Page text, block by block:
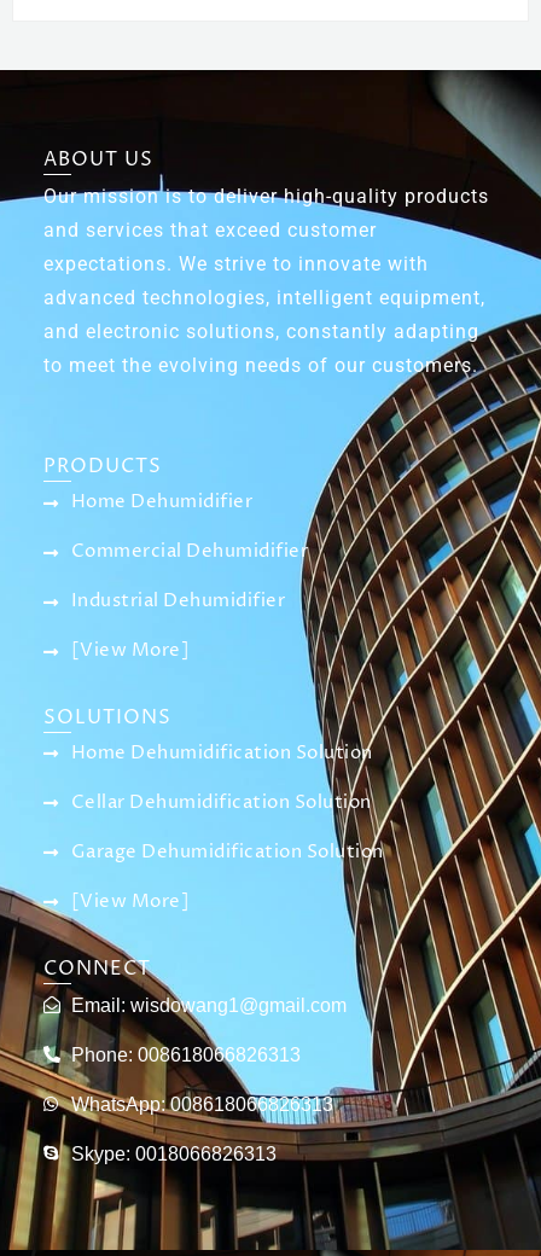
ABOUT US
Our mission is to deliver high-quality products
and services that exceed customer
expectations. We strive to innovate with
advanced technologies, intelligent equipment,
and electronic solutions, constantly adapting
to meet the evolving needs of our customers.
PRODUCTS
Home Dehumidifier
Commercial Dehumidifier
Industrial Dehumidifier
[View More]
SOLUTIONS
Home Dehumidification Solution
Cellar Dehumidification Solution
Garage Dehumidification Solution
[View More]
CONNECT
Email: wisdowang1@gmail.com
Phone: 008618066826313
WhatsApp: 008618066826313
Skype: 0018066826313